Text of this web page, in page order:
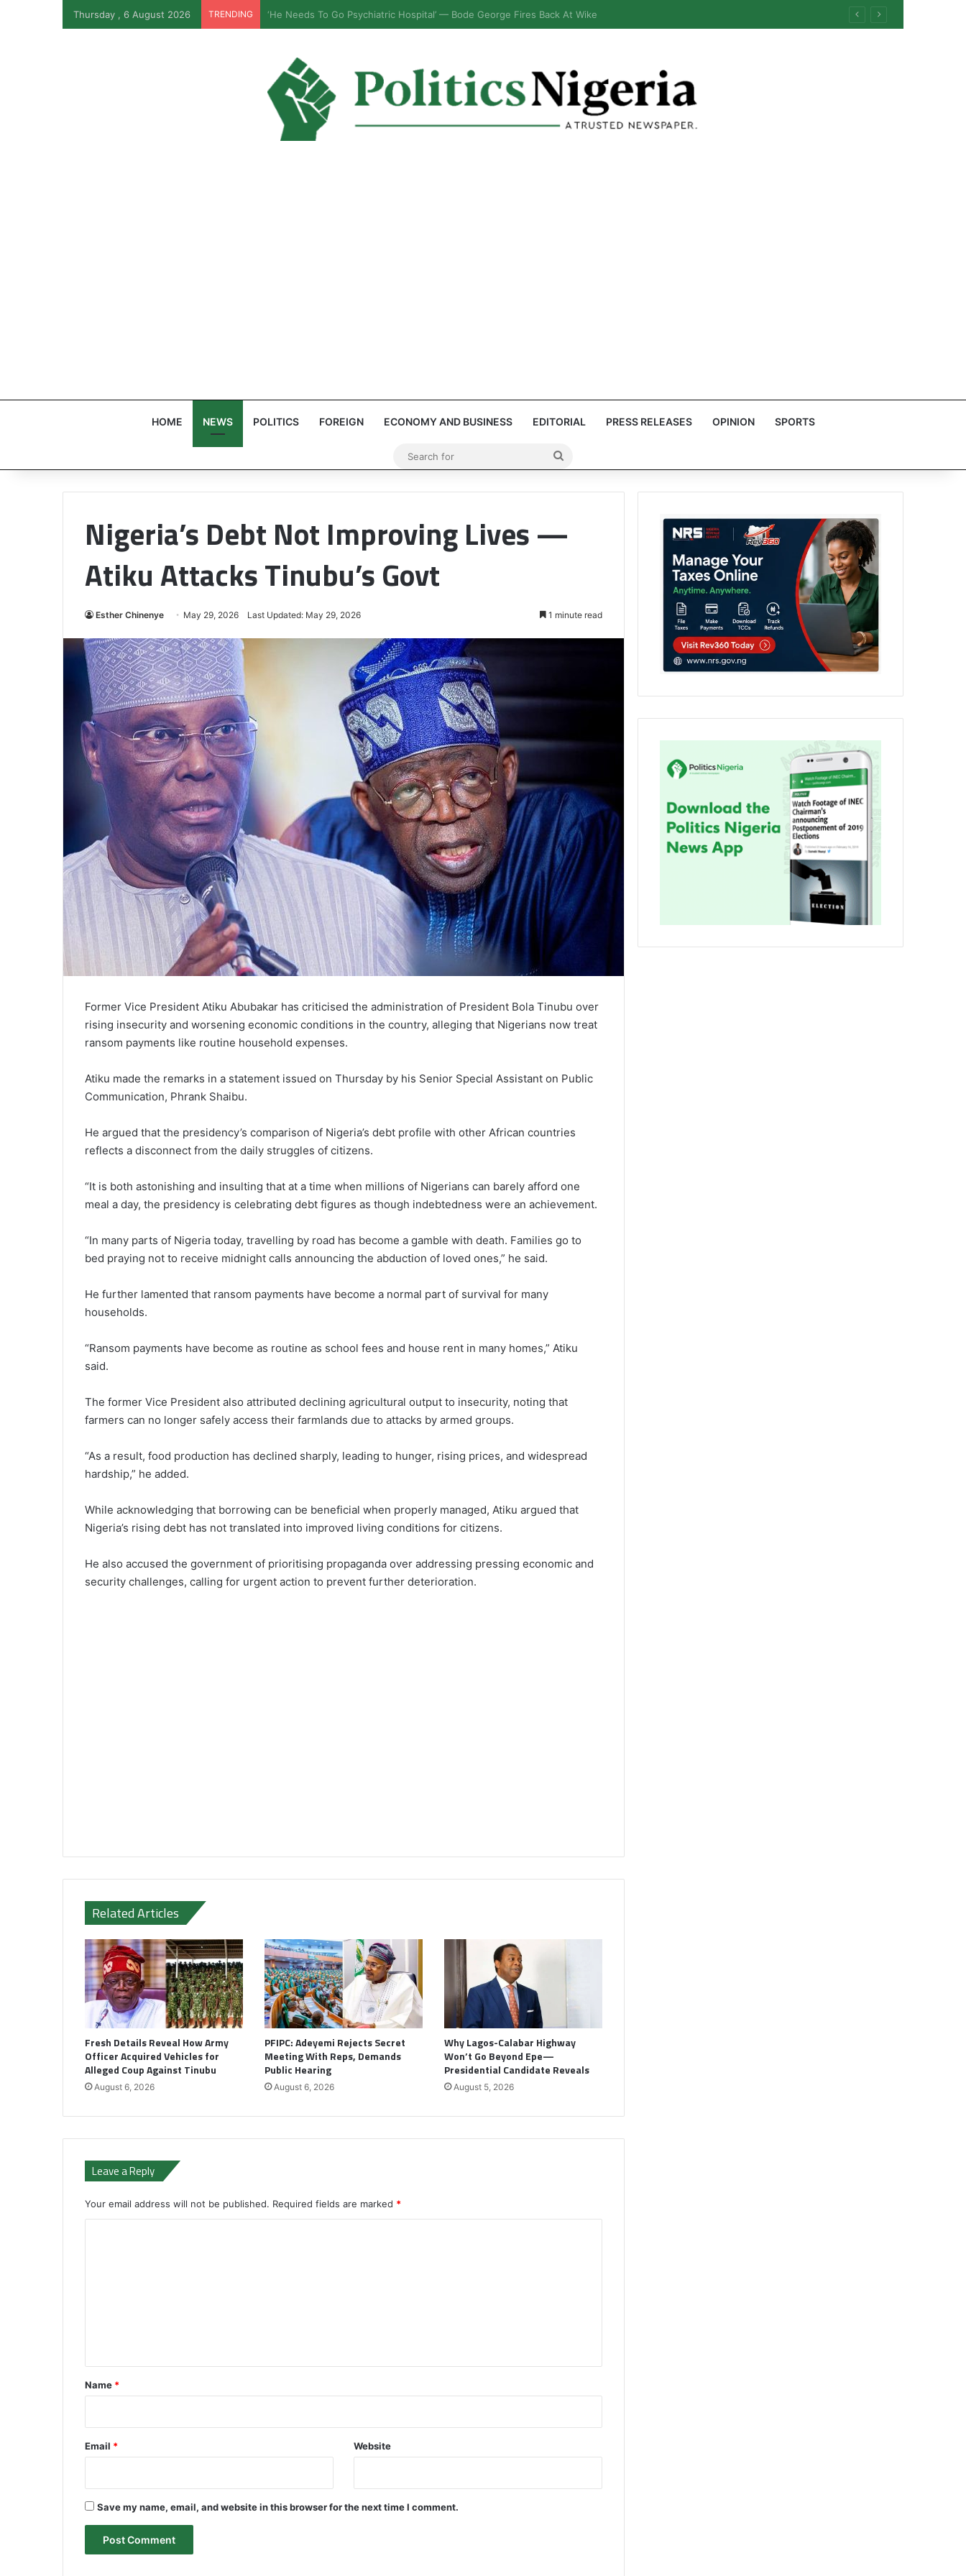
Thursday , 6 August 2026 TRENDING Ondo Assembly Gives Fresh Update on Impeachment Move Against Speaker
HOME NEWS POLITICS FOREIGN ECONOMY AND BUSINESS EDITORIAL PRESS RELEASES OPINION SPORTS
Nigeria’s Debt Not Improving Lives —
Atiku Attacks Tinubu’s Govt
Esther Chinenye May 29, 2026 Last Updated: May 29, 2026 1 minute read
Former Vice President Atiku Abubakar has criticised the administration of President Bola Tinubu over
rising insecurity and worsening economic conditions in the country, alleging that Nigerians now treat
ransom payments like routine household expenses.
Atiku made the remarks in a statement issued on Thursday by his Senior Special Assistant on Public
Communication, Phrank Shaibu.
He argued that the presidency’s comparison of Nigeria’s debt profile with other African countries
reflects a disconnect from the daily struggles of citizens.
“It is both astonishing and insulting that at a time when millions of Nigerians can barely afford one
meal a day, the presidency is celebrating debt figures as though indebtedness were an achievement.
“In many parts of Nigeria today, travelling by road has become a gamble with death. Families go to
bed praying not to receive midnight calls announcing the abduction of loved ones,” he said.
He further lamented that ransom payments have become a normal part of survival for many
households.
“Ransom payments have become as routine as school fees and house rent in many homes,” Atiku
said.
The former Vice President also attributed declining agricultural output to insecurity, noting that
farmers can no longer safely access their farmlands due to attacks by armed groups.
“As a result, food production has declined sharply, leading to hunger, rising prices, and widespread
hardship,” he added.
While acknowledging that borrowing can be beneficial when properly managed, Atiku argued that
Nigeria’s rising debt has not translated into improved living conditions for citizens.
He also accused the government of prioritising propaganda over addressing pressing economic and
security challenges, calling for urgent action to prevent further deterioration.
Related Articles
Fresh Details Reveal How Army
Officer Acquired Vehicles for
Alleged Coup Against Tinubu
August 6, 2026
PFIPC: Adeyemi Rejects Secret
Meeting With Reps, Demands
Public Hearing
August 6, 2026
Why Lagos-Calabar Highway
Won’t Go Beyond Epe—
Presidential Candidate Reveals
August 5, 2026
Leave a Reply
Your email address will not be published. Required fields are marked *
*
Name *
Email * Website
Save my name, email, and website in this browser for the next time I comment.